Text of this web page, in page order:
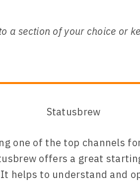
a section of your choice or
one of the top channels
offers a great
helps to understand and